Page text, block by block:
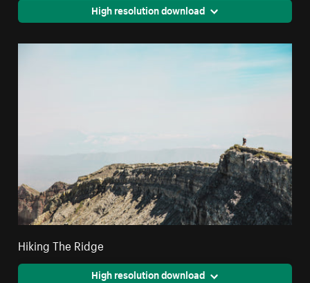
High resolution download
Hiking The Ridge
High resolution download